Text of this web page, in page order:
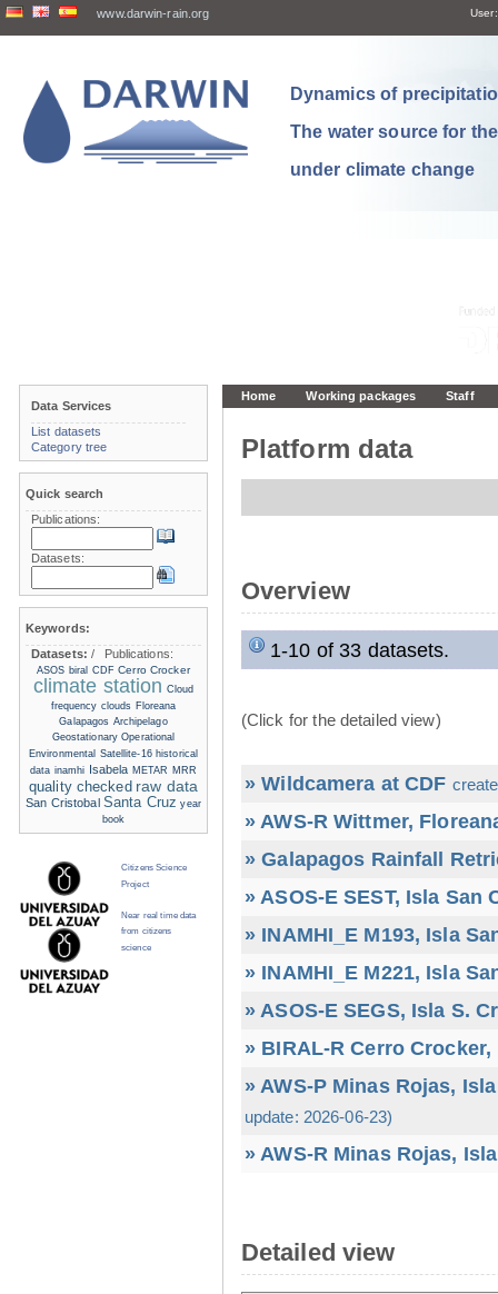
www.darwin-rain.org User:
Dynamics of
The water source for
under climate change
Home Working packages Staff
Platform data
Overview
1-10 of 33 datasets.
(Click for the detailed view)
» Wildcamera at CDF
» AWS-R Wittmer,
» Galapagos Rainfall
» ASOS-E SEST, Isla San
» INAMHI_E M193, Isla
» INAMHI_E M221, Isla
» ASOS-E SEGS, Isla S.
» BIRAL-R Cerro
» AWS-P Minas Rojas,
update: 2026-06-23)
» AWS-R Minas Rojas,
Detailed view
Data Services
List datasets
Category tree
Quick search
Publications:
Datasets:
Keywords:
Datasets:/ Publications:
ASOS biral CDF Cerro Crocker
climate station Cloud
frequency clouds Floreana
Galapagos Archipelago
Geostationary Operational
Environmental Satellite-16 historical
data inamhi Isabela METAR MRR
quality checked raw data
San Cristobal Santa Cruz year
book
Citizens Science
Project
Near real time data
from citizens
science